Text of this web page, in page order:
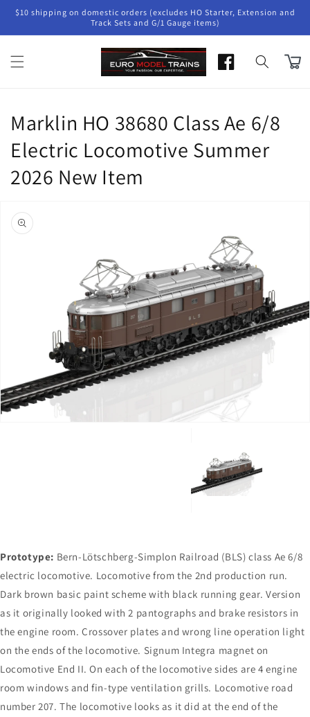
Skip to
content
$10 shipping on domestic orders (excludes HO Starter, Extension and
Track Sets and G/1 Gauge items)
Cart
Marklin HO 38680 Class Ae 6/8
Electric Locomotive Summer
2026 New Item
product
information
Open
media
1
in
gallery
view
Prototype: Bern-Lötschberg-Simplon Railroad (BLS) class Ae 6/8
electric locomotive. Locomotive from the 2nd production run.
Dark brown basic paint scheme with black running gear. Version
as it originally looked with 2 pantographs and brake resistors in
the engine room. Crossover plates and wrong line operation light
on the ends of the locomotive. Signum Integra magnet on
Locomotive End II. On each of the locomotive sides are 4 engine
room windows and fin-type ventilation grills. Locomotive road
number 207. The locomotive looks as it did at the end of the